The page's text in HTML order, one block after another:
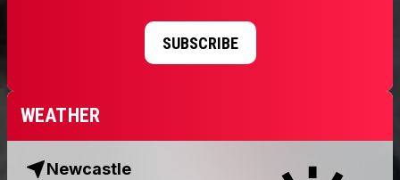
SUBSCRIBE
WEATHER
Newcastle